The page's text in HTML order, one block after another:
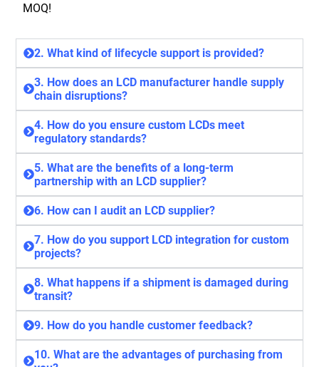
MOQ!
2. What kind of lifecycle support is provided?
3. How does an LCD manufacturer handle supply
chain disruptions?
4. How do you ensure custom LCDs meet
regulatory standards?
5. What are the benefits of a long-term
partnership with an LCD supplier?
6. How can I audit an LCD supplier?
7. How do you support LCD integration for custom
projects?
8. What happens if a shipment is damaged during
transit?
9. How do you handle customer feedback?
10. What are the advantages of purchasing from